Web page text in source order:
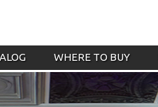
WHERE TO BUY